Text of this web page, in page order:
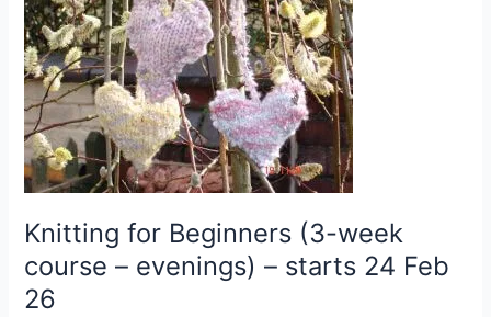
Knitting for Beginners (3-week
course – evenings) – starts 24 Feb
26
Beginners
(3-
week
course
–
evenings)
–
starts
24
Feb
26